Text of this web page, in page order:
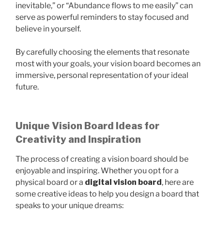
inevitable,” or “Abundance flows to me easily” can
serve as powerful reminders to stay focused and
believe in yourself.
By carefully choosing the elements that resonate
most with your goals, your vision board becomes an
immersive, personal representation of your ideal
future.
Unique Vision Board Ideas for
Creativity and Inspiration
The process of creating a vision board should be
enjoyable and inspiring. Whether you opt for a
physical board or a digital vision board, here are
some creative ideas to help you design a board that
speaks to your unique dreams: